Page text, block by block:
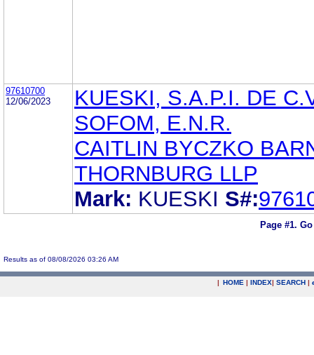
97610700
12/06/2023
KUESKI, S.A.P.I. DE
SOFOM, E.N.R.
CAITLIN BYCZKO
THORNBURG LLP
Mark: KUESKI S#:
Page #1.
Results as of 08/08/2026 03:26 AM
| HOME | INDEX| SEARCH |